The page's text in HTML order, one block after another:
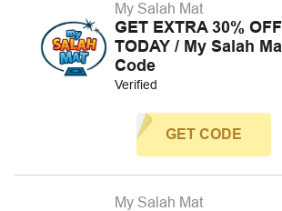
My Salah Mat
GET EXTRA 30%
TODAY / My Salah
Code
Verified
GET CODE
My Salah Mat